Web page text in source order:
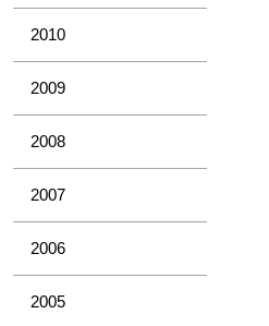
2010
2009
2008
2007
2006
2005